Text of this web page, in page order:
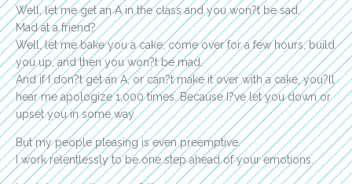
Well, let me get an A in the class and you won?t be sad.
Mad at a friend?
Well, let me bake you a cake, come over for a few hours, build
you up, and then you won?t be mad.
And if I don?t get an A, or can?t make it over with a cake, you?ll
hear me apologize 1,000 times. Because I?ve let you down or
upset you in some way.
But my people pleasing is even preemptive.
I work relentlessly to be one step ahead of your emotions.